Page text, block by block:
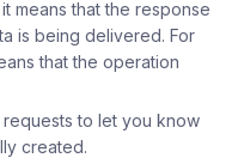
means that the response
is being delivered. For
that the operation
requests to let you know
created.